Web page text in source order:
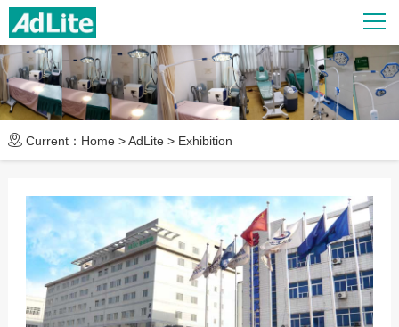
Current： Home>AdLite> Exhibition